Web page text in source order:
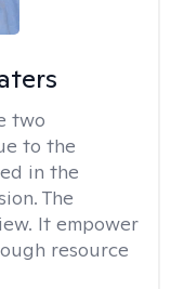
two
to the
in the
The
It empower
resource